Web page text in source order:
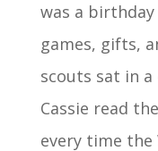
was a birthday
games, gifts,
scouts sat in
Cassie read
every time the